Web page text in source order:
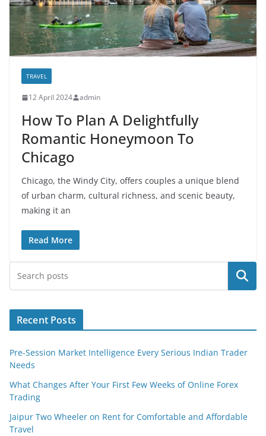
TRAVEL
12 April 2024 admin
How To Plan A Delightfully
Romantic Honeymoon To
Chicago
Chicago, the Windy City, offers couples a unique blend
of urban charm, cultural richness, and scenic beauty,
making it an
Read More
Search
Recent Posts
Pre-Session Market Intelligence Every Serious Indian Trader
Needs
What Changes After Your First Few Weeks of Online Forex
Trading
Jaipur Two Wheeler on Rent for Comfortable and Affordable
Travel